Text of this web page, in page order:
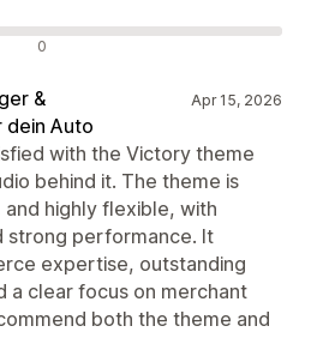
0
&
dein Auto
Apr 15, 2026
with the Victory theme
behind it. The theme is
highly flexible, with
strong performance. It
expertise, outstanding
a clear focus on merchant
both the theme and